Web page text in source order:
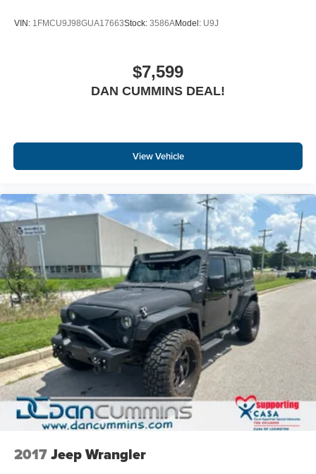
VIN: 1FMCU9J98GUA17663Stock: 3586AModel: U9J
$7,599
DAN CUMMINS DEAL!
View Vehicle
2017Jeep Wrangler